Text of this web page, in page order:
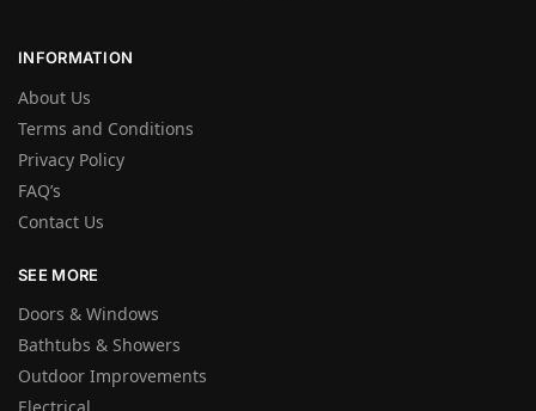
INFORMATION
About Us
Terms and Conditions
Privacy Policy
FAQ’s
Contact Us
SEE MORE
Doors & Windows
Bathtubs & Showers
Outdoor Improvements